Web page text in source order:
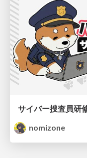
サイバー捜査員研
nomizone